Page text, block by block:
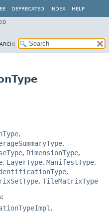
DEPRECATED INDEX HELP
,
,
, DimensionType,
, LayerType, ManifestType,
,
, TileMatrixType
,